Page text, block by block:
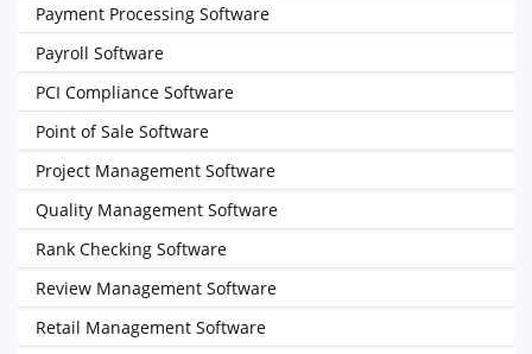
Payment Processing Software
Payroll Software
PCI Compliance Software
Point of Sale Software
Project Management Software
Quality Management Software
Rank Checking Software
Review Management Software
Retail Management Software